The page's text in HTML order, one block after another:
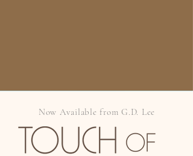
Now Available from G.D. Lee